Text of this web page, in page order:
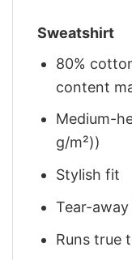
Sweatshirt
80%
content
Medium-
g/m²))
Stylish fit
Tear-away
Runs true